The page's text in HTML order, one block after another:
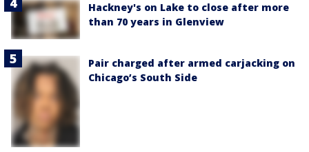
Hackney's on Lake to close after more
than 70 years in Glenview
Pair charged after armed carjacking on
Chicago’s South Side